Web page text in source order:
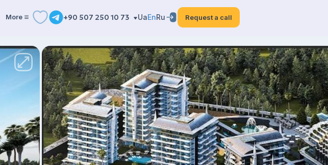
More +90 507 250 10 73 UaEnRu Request a call